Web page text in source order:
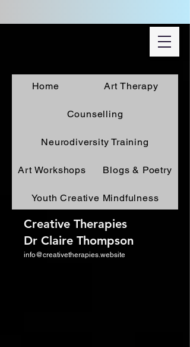
Creative Therapies
Dr Claire Thompson
info@creativetherapies.website
Home Art Therapy
Counselling
Neurodiversity Training
Art Workshops Blogs & Poetry
Youth Creative Mindfulness